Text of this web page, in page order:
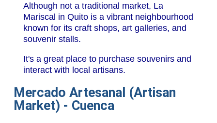
Although not a traditional market, La
Mariscal in Quito is a vibrant neighbourhood
known for its craft shops, art galleries, and
souvenir stalls.
It's a great place to purchase souvenirs and
interact with local artisans.
Mercado Artesanal (Artisan
Market) - Cuenca